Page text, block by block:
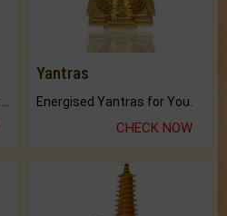
Yantras
Energised Yantras for You.
CHECK NOW